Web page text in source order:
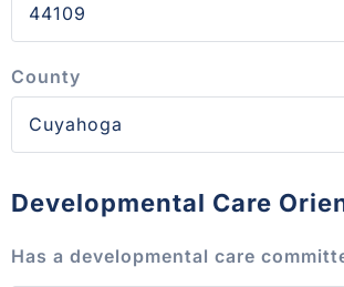
County
Developmental Care
Has a developmental care